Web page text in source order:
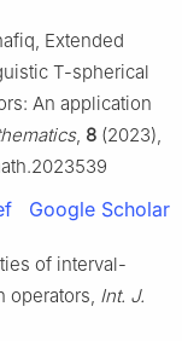
Extended
T-spherical
An application
, 8 (2023),
Google Scholar
of interval-
operators, Int. J.